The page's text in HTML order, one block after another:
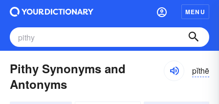
MENU
Pithy Synonyms and
Antonyms
pĭthē